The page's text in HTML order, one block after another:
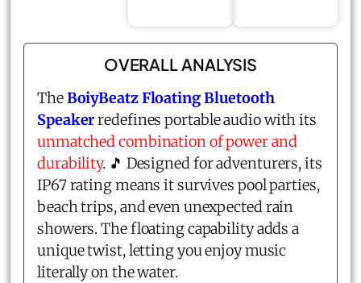
OVERALL ANALYSIS
TheBoiyBeatz Floating Bluetooth
Speakerredefines portable audio with its
unmatched combination of power and
durability. 🎵 Designed for adventurers, its
IP67 rating means it survives pool parties,
beach trips, and even unexpected rain
showers. The floating capability adds a
unique twist, letting you enjoy music
literally on the water.